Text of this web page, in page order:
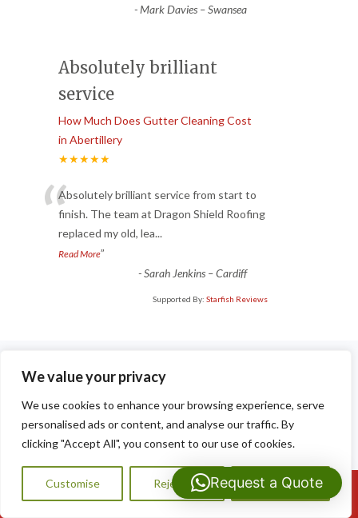
We value your privacy
We use cookies to enhance your browsing experience, serve
personalised ads or content, and analyse our traffic. By
clicking "Accept All", you consent to our use of cookies.
Customise Reject All Accept All
-Mark Davies – Swansea
Absolutely brilliant
service
How Much Does Gutter Cleaning Cost
in Abertillery
★★★★★
“Absolutely brilliant service from start to
finish. The team at Dragon Shield Roofing
replaced my old, lea...
Read More”
-Sarah Jenkins – Cardiff
Supported By: Starfish Reviews
Recent Posts
Extensions in Caerphilly
Call Us: 07593159810
Request a Quote